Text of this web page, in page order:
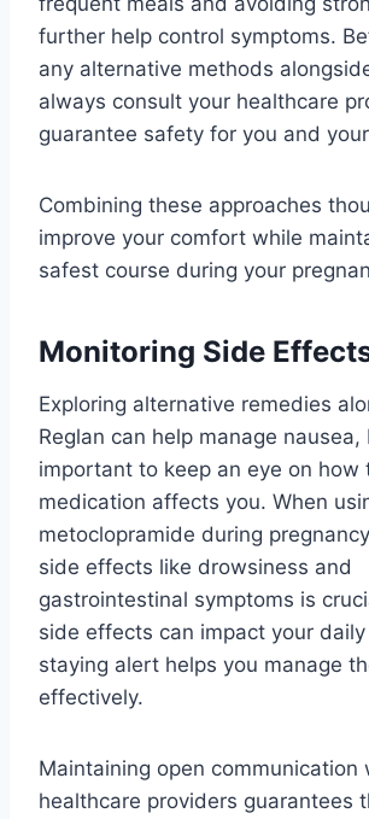
further help control symptoms.
any alternative methods
always consult your healthcare
guarantee safety for you and
Combining these approaches
improve your comfort while
safest course during your
Monitoring Side
Exploring alternative remedies
Reglan can help manage nausea,
important to keep an eye on how
medication affects you. When
metoclopramide during
side effects like drowsiness and
gastrointestinal symptoms is
side effects can impact your
staying alert helps you manage
effectively.
Maintaining open communication
healthcare providers guarantees